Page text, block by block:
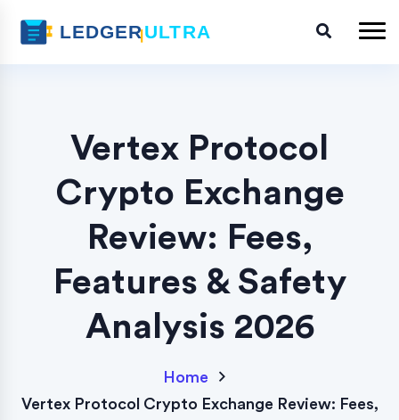
Vertex Protocol
Crypto Exchange
Review: Fees,
Features & Safety
Analysis 2026
Home
Vertex Protocol Crypto Exchange Review: Fees,